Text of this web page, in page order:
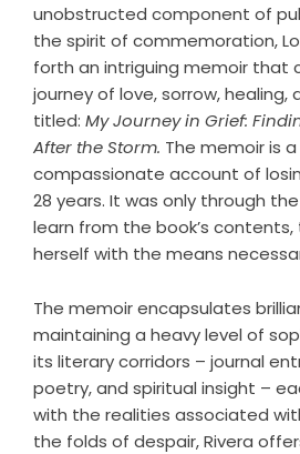
unobstructed component of
the spirit of commemoration,
forth an intriguing memoir that
journey of love, sorrow,
titled: My Journey in Grief:
After the Storm. The memoir is
compassionate account of
28 years. It was only through
learn from the book’s
herself with the means
The memoir encapsulates
maintaining a heavy level of
its literary corridors – journal
poetry, and spiritual insight –
with the realities associated
the folds of despair, Rivera